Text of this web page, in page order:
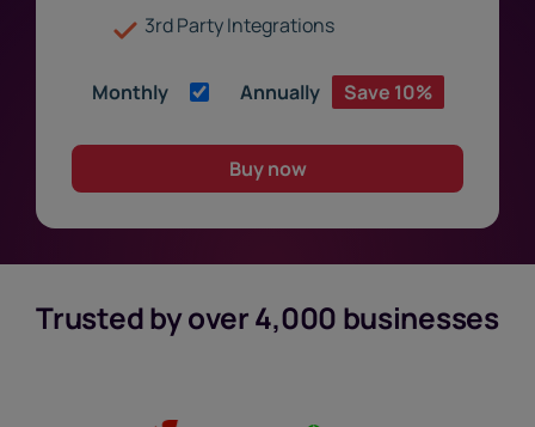
3rd Party Integrations
Monthly Annually Save 10%
Buy now
Trusted by over 4,000 businesses